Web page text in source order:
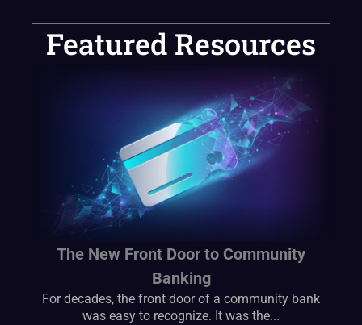
Featured Resources
The New Front Door to Community
Banking
For decades, the front door of a community bank
was easy to recognize. It was the...